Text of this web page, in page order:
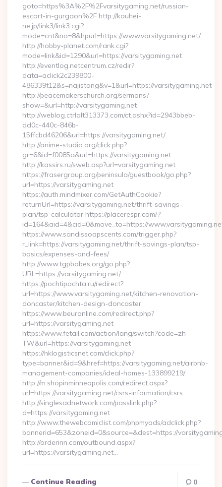
goto=https%3A%2F%2Fvarsitygaming.net/russian-
escort-in-gurgaon%2F http://kouhei-
ne.jp/link3/link3.cgi?
mode=cnt&no=8&hpurl=https://www.varsitygaming.net/
http://hobby-planet.com/rank.cgi?
mode=link&id=1290&url=https://varsitygaming.net
http://eventlog.netcentrum.cz/redir?
data=aclick2c239800-
486339t12&s=najistong&v=1&url=https://varsitygaming.net
http://peacemakerschurch.org/sermons?
show=&url=http://varsitygaming.net
http://weblog.ctrlalt313373.com/ct.ashx?id=2943bbeb-
dd0c-440c-846b-
15ffcbd46206&url=https://varsitygaming.net/
http://anime-studio.org/click.php?
gr=6&id=f0085a&url=https://varsitygaming.net
http://kassirs.ru/sweb.asp?url=varsitygaming.net
https://frasergroup.org/peninsula/guestbook/go.php?
url=https://varsitygaming.net
https://auth.mindmixer.com/GetAuthCookie?
returnUrl=https://varsitygaming.net/thrift-savings-
plan/tsp-calculator https://placerespr.com/?
id=164&aid=4&cid=0&move_to=https://
https://www.sandissoapscents.com/trigger.php?
r_link=https://varsitygaming.net/thrift-savings-plan/tsp-
basics/expenses-and-fees/
http://www.tgpbabes.org/go.php?
URL=https://varsitygaming.net/
https://pochtipochta.ru/redirect?
url=https://www.varsitygaming.net/kitchen-renovation-
doncaster/kitchen-design-doncaster
https://www.beuronline.com/redirect.php?
url=https://varsitygaming.net
https://www.fetail.com/action/lang/switch?code=zh-
TW&url=https://varsitygaming.net
https://hklogisticsnet.com/click.php?
type=banner&id=9&href=https://varsitygaming.net/airbnb-
management-companies/ideal-homes-133899219/
http://m.shopinminneapolis.com/redirect.aspx?
url=https://varsitygaming.net/csrs-information/csrs
http://singlesadnetwork.com/passlink.php?
d=https://varsitygaming.net
http://www.thewebcomiclist.com/phpmyads/adclick.php?
bannerid=653&zoneid=0&source=&dest=https://
http://orderinn.com/outbound.aspx?
url=https://varsitygaming.net…
Continue Reading 0